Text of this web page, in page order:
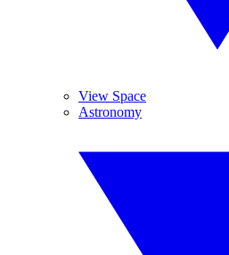
View Space
Astronomy